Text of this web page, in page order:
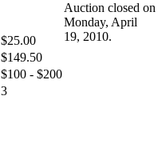
$25.00
$149.50
$100 - $200
3
Auction closed on
Monday, April
19, 2010.